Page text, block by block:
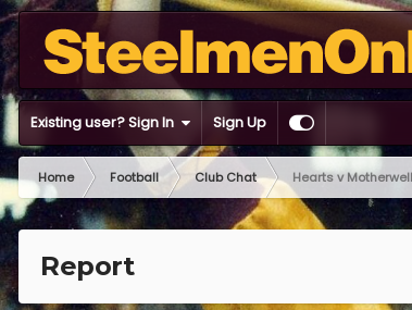
Existing user? Sign In Sign Up
Home Football Club Chat Hearts v
Report